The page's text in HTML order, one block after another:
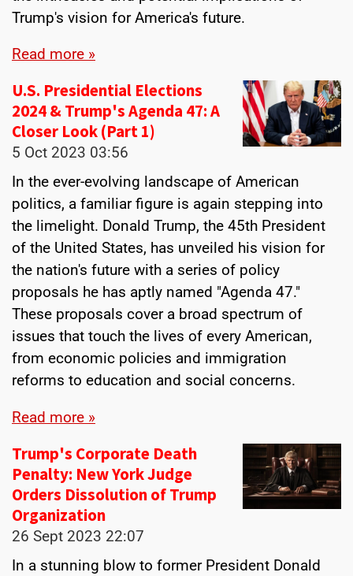
Trump's vision for America's future.
Read more »
U.S. Presidential Elections
2024 & Trump's Agenda 47: A
Closer Look (Part 1)
5 Oct 2023 03:56
In the ever-evolving landscape of American
politics, a familiar figure is again stepping into
the limelight. Donald Trump, the 45th President
of the United States, has unveiled his vision for
the nation's future with a series of policy
proposals he has aptly named "Agenda 47."
These proposals cover a broad spectrum of
issues that touch the lives of every American,
from economic policies and immigration
reforms to education and social concerns.
Read more »
Trump's Corporate Death
Penalty: New York Judge
Orders Dissolution of Trump
Organization
26 Sept 2023 22:07
In a stunning blow to former President Donald